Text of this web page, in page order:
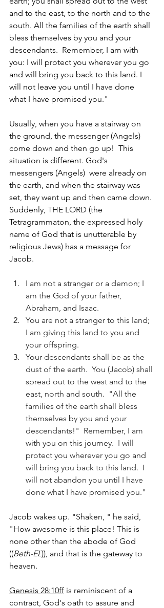
and to the east, to the north and to the
south. All the families of the earth shall
bless themselves by you and your
descendants.  Remember, I am with
you: I will protect you wherever you go
and will bring you back to this land. I
will not leave you until I have done
what I have promised you."
Usually, when you have a stairway on
the ground, the messenger (Angels)
come down and then go up!  This
situation is different. God's
messengers (Angels)  were already on
the earth, and when the stairway was
set, they went up and then came down.
Suddenly, THE LORD (the
Tetragrammaton, the expressed holy
name of God that is unutterable by
religious Jews) has a message for
Jacob.
I am not a stranger or a demon; I
am the God of your father,
Abraham, and Isaac.
You are not a stranger to this land;
I am giving this land to you and
your offspring.
Your descendants shall be as the
dust of the earth.  You (Jacob) shall
spread out to the west and to the
east, north and south.  "All the
families of the earth shall bless
themselves by you and your
descendants!"  Remember, I am
with you on this journey.  I will
protect you wherever you go and
will bring you back to this land.  I
will not abandon you until I have
done what I have promised you."
Jacob wakes up. "Shaken, " he said,
"How awesome is this place! This is
none other than the abode of God
((Beth-EL)), and that is the gateway to
heaven.
Genesis 28:10ff is reminiscent of a
contract, God's oath to assure and